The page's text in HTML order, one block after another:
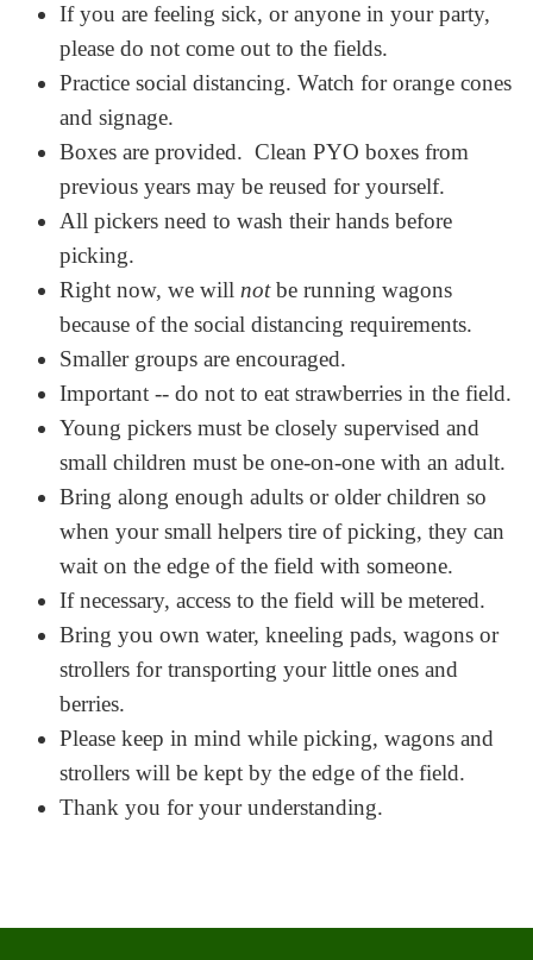
If you are feeling sick, or anyone in your party,
please do not come out to the fields.
Practice social distancing. Watch for orange cones
and signage.
Boxes are provided. Clean PYO boxes from
previous years may be reused for yourself.
All pickers need to wash their hands before
picking.
Right now, we will notbe running wagons
because of the social distancing requirements.
Smaller groups are encouraged.
Important -- do not to eat strawberries in the field.
Young pickers must be closely supervised and
small children must be one-on-one with an adult.
Bring along enough adults or older children so
when your small helpers tire of picking, they can
wait on the edge of the field with someone.
If necessary, access to the field will be metered.
Bring you own water, kneeling pads, wagons or
strollers for transporting your little ones and
berries.
Please keep in mind while picking, wagons and
strollers will be kept by the edge of the field.
Thank you for your understanding.